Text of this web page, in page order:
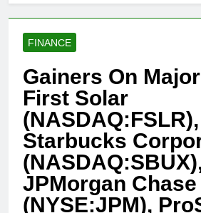
FINANCE
Gainers On
First Solar
(NASDAQ:FSLR),
Starbucks
JPMorgan Chase
(NYSE:JPM),